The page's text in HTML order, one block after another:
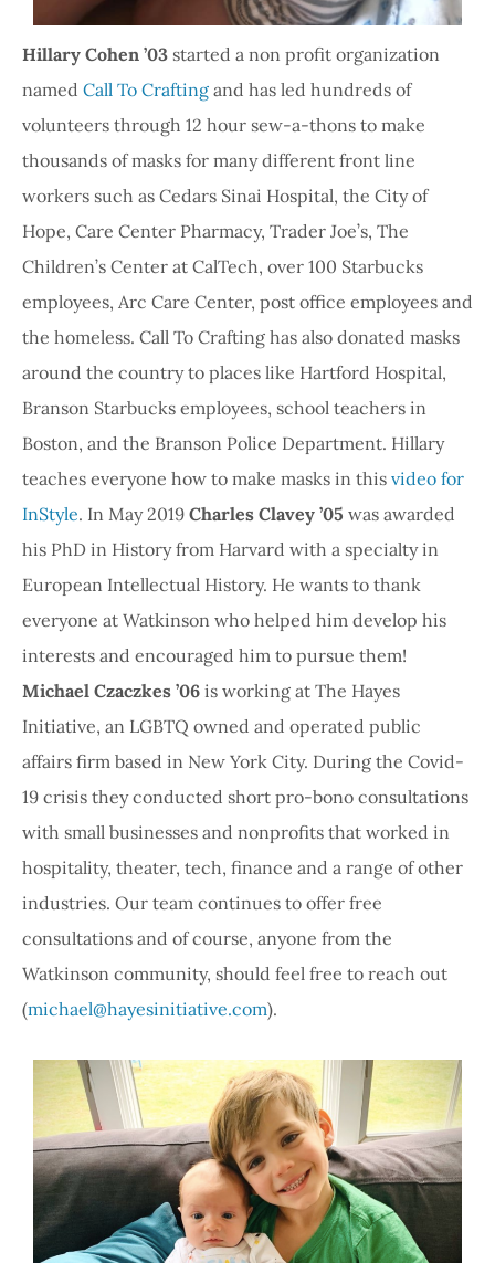
Hillary Cohen ’03 started a non profit organization
named Call To Crafting and has led hundreds of
volunteers through 12 hour sew-a-thons to make
thousands of masks for many different front line
workers such as Cedars Sinai Hospital, the City of
Hope, Care Center Pharmacy, Trader Joe’s, The
Children’s Center at CalTech, over 100 Starbucks
employees, Arc Care Center, post office employees and
the homeless. Call To Crafting has also donated masks
around the country to places like Hartford Hospital,
Branson Starbucks employees, school teachers in
Boston, and the Branson Police Department. Hillary
teaches everyone how to make masks in this video for
InStyle. In May 2019 Charles Clavey ’05 was awarded
his PhD in History from Harvard with a specialty in
European Intellectual History. He wants to thank
everyone at Watkinson who helped him develop his
interests and encouraged him to pursue them!
Michael Czaczkes ’06 is working at The Hayes
Initiative, an LGBTQ owned and operated public
affairs firm based in New York City. During the Covid-
19 crisis they conducted short pro-bono consultations
with small businesses and nonprofits that worked in
hospitality, theater, tech, finance and a range of other
industries. Our team continues to offer free
consultations and of course, anyone from the
Watkinson community, should feel free to reach out
(michael@hayesinitiative.com).